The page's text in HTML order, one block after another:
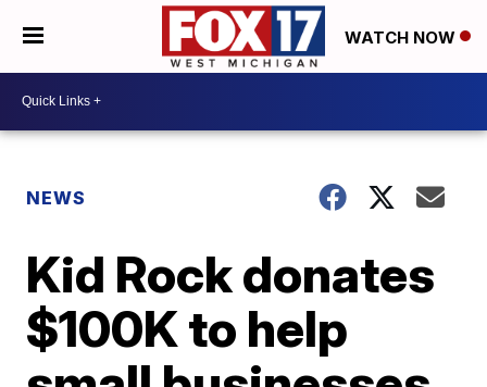
WATCH NOW
NEWS
Kid Rock donates
$100K to help